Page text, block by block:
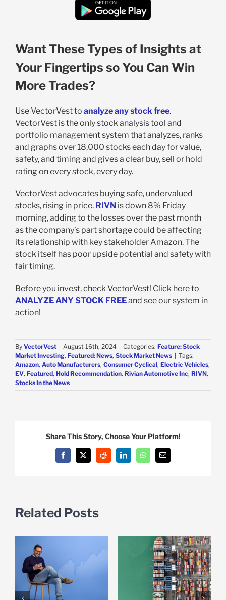
Want These Types of Insights at
Your Fingertips so You Can Win
More Trades?
Use VectorVest to analyze any stock free.
VectorVest is the only stock analysis tool and
portfolio management system that analyzes, ranks
and graphs over 18,000 stocks each day for value,
safety, and timing and gives a clear buy, sell or hold
rating on every stock, every day.
VectorVest advocates buying safe, undervalued
stocks, rising in price. RIVN is down 8% Friday
morning, adding to the losses over the past month
as the company’s part shortage could be affecting
its relationship with key stakeholder Amazon. The
stock itself has poor upside potential and safety with
fair timing.
Before you invest, check VectorVest! Click here to
ANALYZE ANY STOCK FREEand see our system in
action!
By VectorVest August 16th, 2024 Categories: Feature: Stock
Market Investing, Featured: News, Stock Market News
Tags:
Amazon, Auto Manufacturers, Consumer Cyclical, Electric Vehicles,
EV, Featured, Hold Recommendation, Rivian Automotive Inc, RIVN,
Stocks In the News
Share This Story, Choose Your Platform!
Facebook
X Reddit LinkedInWhatsAppEmail
Related Posts